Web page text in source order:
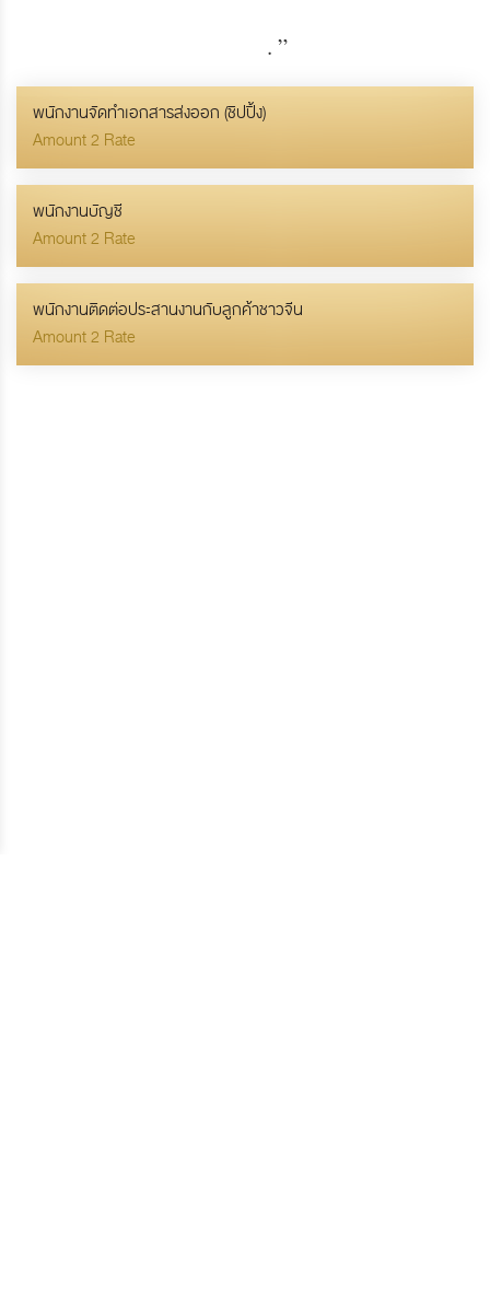
. ”
พนักงานจัดทำเอกสารส่งออก (ชิปปิ้ง)
Amount 2 Rate
พนักงานบัญชี
Amount 2 Rate
พนักงานติดต่อประสานงานกับลูกค้าชาวจีน
Amount 2 Rate